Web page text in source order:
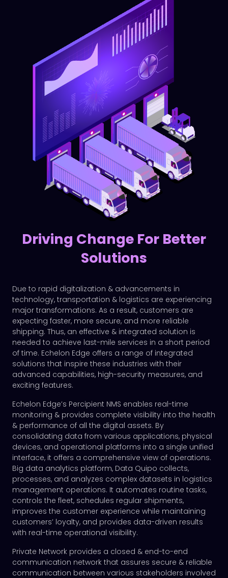
Driving Change For Better
Solutions
Due to rapid digitalization & advancements in
technology, transportation & logistics are experiencing
major transformations. As a result, customers are
expecting faster, more secure, and more reliable
shipping. Thus, an effective & integrated solution is
needed to achieve last-mile services in a short period
of time. Echelon Edge offers a range of integrated
solutions that inspire these industries with their
advanced capabilities, high-security measures, and
exciting features.
Echelon Edge’s Percipient NMS enables real-time
monitoring & provides complete visibility into the health
& performance of all the digital assets. By
consolidating data from various applications, physical
devices, and operational platforms into a single unified
interface, it offers a comprehensive view of operations.
Big data analytics platform, Data Quipo collects,
processes, and analyzes complex datasets in logistics
management operations. It automates routine tasks,
controls the fleet, schedules regular shipments,
improves the customer experience while maintaining
customers’ loyalty, and provides data-driven results
with real-time operational visibility.
Private Network provides a closed & end-to-end
communication network that assures secure & reliable
communication between various stakeholders involved